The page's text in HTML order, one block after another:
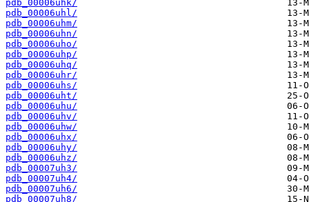
pdb_00006uhk/
pdb_00006uhl/
pdb_00006uhm/
pdb_00006uhn/
pdb_00006uho/
pdb_00006uhp/
pdb_00006uhq/
pdb_00006uhr/
pdb_00006uhs/
pdb_00006uht/
pdb_00006uhu/
pdb_00006uhv/
pdb_00006uhw/
pdb_00006uhx/
pdb_00006uhy/
pdb_00006uhz/
pdb_00007uh3/
pdb_00007uh4/
pdb_00007uh6/
pdb_00007uh8/